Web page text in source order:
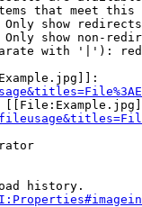
that meet this
show redirects
show non-
with '|'):
history.